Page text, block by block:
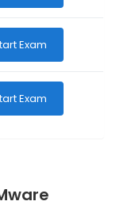
Exam
Exam